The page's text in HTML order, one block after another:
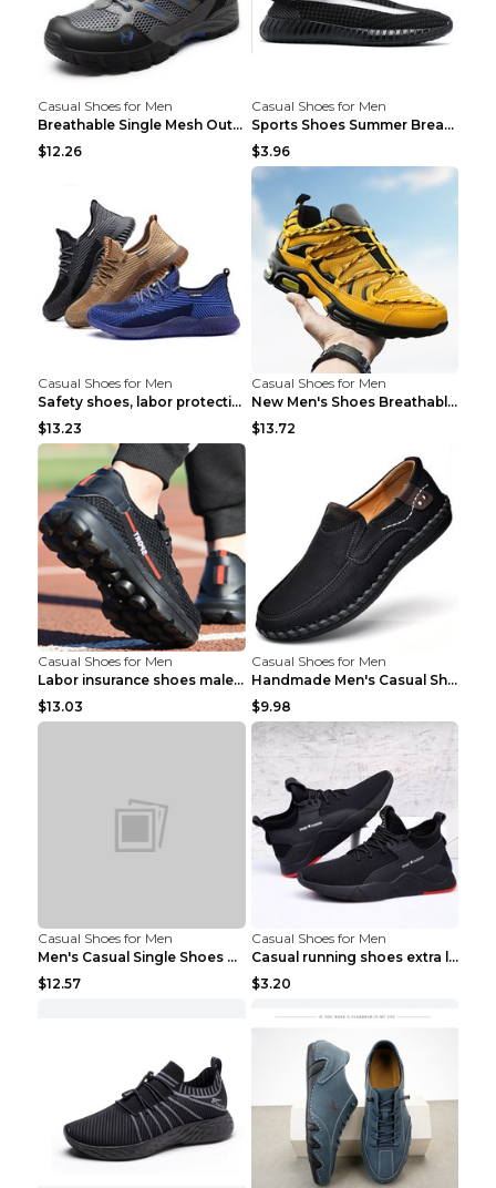
Casual Shoes for Men
Breathable Single Mesh Outdoor Shoes Hiking Shoes ...
$12.26
Casual Shoes for Men
Sports Shoes Summer Breathable Men's Mesh Shoes Bl...
$3.96
Casual Shoes for Men
Safety shoes, labor protection shoes, smash-proof ...
$13.23
Casual Shoes for Men
New Men's Shoes Breathable Casual Sports Shoes Bla...
$13.72
Casual Shoes for Men
Labor insurance shoes male deodorant work shoes A ...
$13.03
Casual Shoes for Men
Handmade Men's Casual Shoes Spring Stitch Shoes Br...
$9.98
Casual Shoes for Men
Men's Casual Single Shoes Couple Socks Shoes White...
$12.57
Casual Shoes for Men
Casual running shoes extra large men's shoes Black...
$3.20